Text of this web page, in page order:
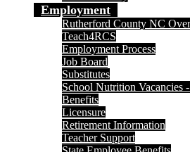
Employment
Rutherford County NC
Teach4RCS
Employment Process
Job Board
Substitutes
School Nutrition Vacancies
Benefits
Licensure
Retirement Information
Teacher Support